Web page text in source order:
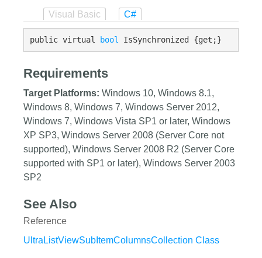
Visual Basic C#
public virtual bool IsSynchronized {get;}
Requirements
Target Platforms: Windows 10, Windows 8.1,
Windows 8, Windows 7, Windows Server 2012,
Windows 7, Windows Vista SP1 or later, Windows
XP SP3, Windows Server 2008 (Server Core not
supported), Windows Server 2008 R2 (Server Core
supported with SP1 or later), Windows Server 2003
SP2
See Also
Reference
UltraListViewSubItemColumnsCollection Class